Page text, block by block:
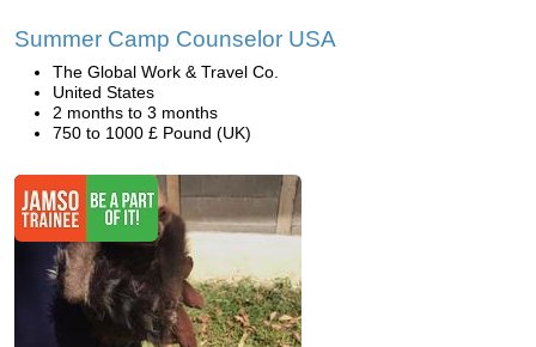
Summer Camp Counselor USA
The Global Work & Travel Co.
United States
2 months to 3 months
750 to 1000 £ Pound (UK)